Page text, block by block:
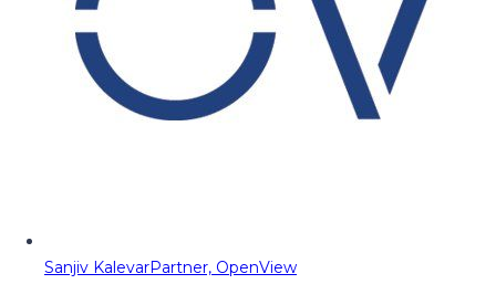
Sanjiv KalevarPartner, OpenView